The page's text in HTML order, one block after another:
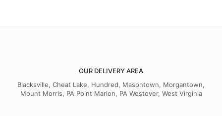
OUR DELIVERY AREA
Blacksville, Cheat Lake, Hundred, Masontown, Morgantown,
Mount Morris, PA Point Marion, PA Westover, West Virginia